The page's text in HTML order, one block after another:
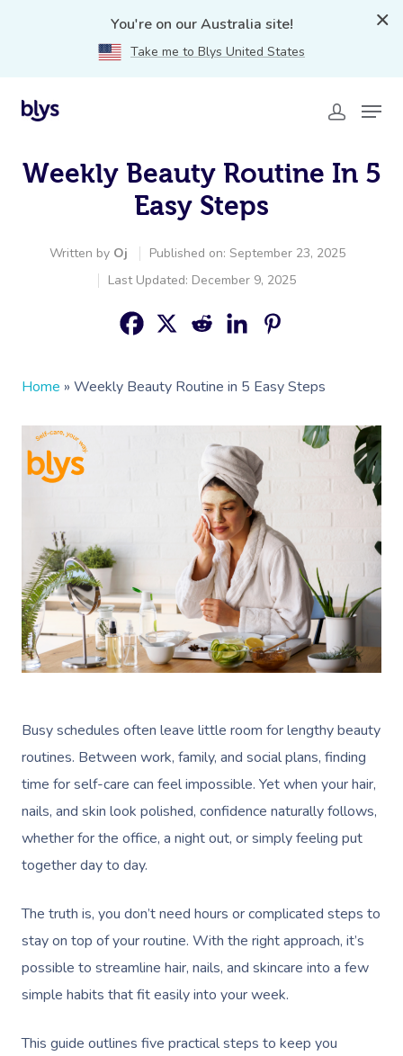
You're on our Australia site!
Take me to Blys United States
Weekly Beauty Routine In 5
Easy Steps
Written by Oj
Published on: September 23, 2025
Last Updated: December 9, 2025
Home » Weekly Beauty Routine in 5 Easy Steps
Busy schedules often leave little room for lengthy beauty
routines. Between work, family, and social plans, finding
time for self-care can feel impossible. Yet when your hair,
nails, and skin look polished, confidence naturally follows,
whether for the office, a night out, or simply feeling put
together day to day.
The truth is, you don’t need hours or complicated steps to
stay on top of your routine. With the right approach, it’s
possible to streamline hair, nails, and skincare into a few
simple habits that fit easily into your week.
This guide outlines five practical steps to keep you